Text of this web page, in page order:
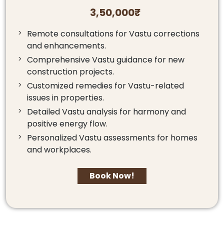
3,50,000₹
Remote consultations for Vastu corrections
and enhancements.
Comprehensive Vastu guidance for new
construction projects.
Customized remedies for Vastu-related
issues in properties.
Detailed Vastu analysis for harmony and
positive energy flow.
Personalized Vastu assessments for homes
and workplaces.
Book Now!